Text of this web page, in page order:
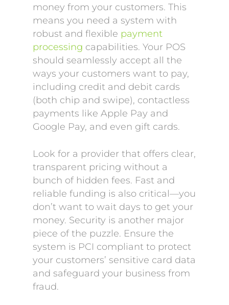
money from your customers. This
means you need a system with
robust and flexible payment
processing capabilities. Your POS
should seamlessly accept all the
ways your customers want to pay,
including credit and debit cards
(both chip and swipe), contactless
payments like Apple Pay and
Google Pay, and even gift cards.
Look for a provider that offers clear,
transparent pricing without a
bunch of hidden fees. Fast and
reliable funding is also critical—you
don’t want to wait days to get your
money. Security is another major
piece of the puzzle. Ensure the
system is PCI compliant to protect
your customers’ sensitive card data
and safeguard your business from
fraud.